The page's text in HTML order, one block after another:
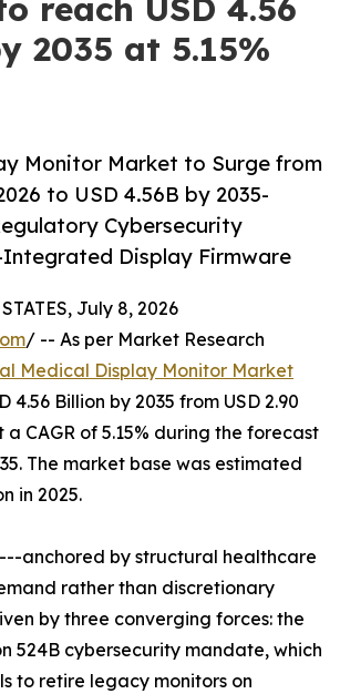
reach USD 4.56
2035 at 5.15%
Monitor Market to Surge from
to USD 4.56B by 2035-
Cybersecurity
Display Firmware
July 8, 2026
/ -- As per Market Research
Medical Display Monitor Market
4.56 Billion by 2035 from USD 2.90
a CAGR of 5.15% during the forecast
The market base was estimated
in 2025.
anchored by structural healthcare
rather than discretionary
by three converging forces: the
524B cybersecurity mandate, which
to retire legacy monitors on